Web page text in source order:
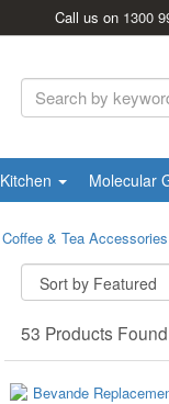
Call us on 1300
Kitchen Molecular
Coffee & Tea Accessories
53 Products Found